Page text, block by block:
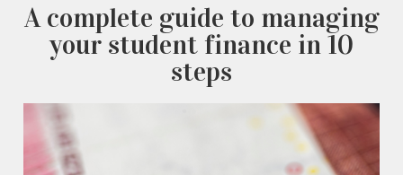
A complete guide to managing
your student finance in 10
steps